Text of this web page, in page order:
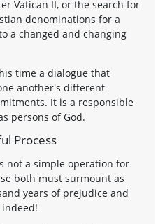
Vatican II, or the search for
denominations for a
a changed and changing
time a dialogue that
another's different
It is a responsible
persons of God.
Process
not a simple operation for
both must surmount as
years of prejudice and